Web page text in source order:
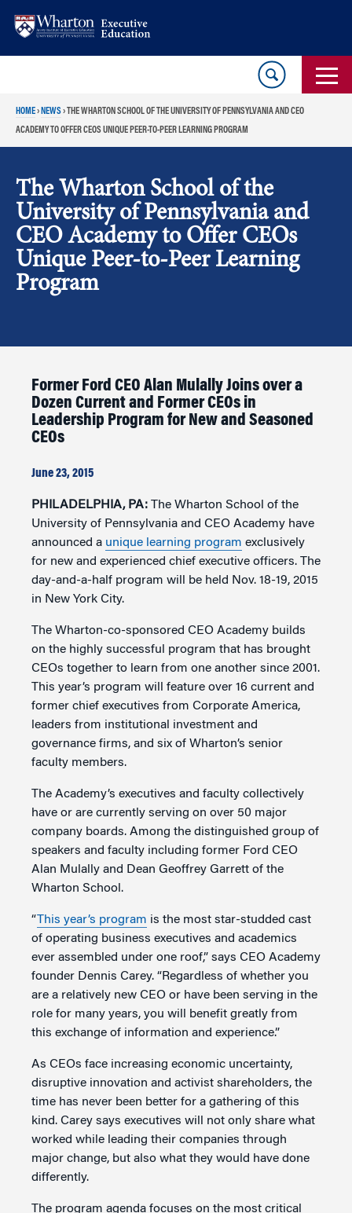
HOME› NEWS›THE WHARTON SCHOOL OF THE UNIVERSITY OF PENNSYLVANIA AND CEO
ACADEMY TO OFFER CEOS UNIQUE PEER-TO-PEER LEARNING PROGRAM
The Wharton School of the
University of Pennsylvania and
CEO Academy to Offer CEOs
Unique Peer-to-Peer Learning
Program
Former Ford CEO Alan Mulally Joins over a
Dozen Current and Former CEOs in
Leadership Program for New and Seasoned
CEOs
June 23, 2015
PHILADELPHIA, PA: The Wharton School of the
University of Pennsylvania and CEO Academy have
announced a unique learning program exclusively
for new and experienced chief executive officers. The
day-and-a-half program will be held Nov. 18-19, 2015
in New York City.
The Wharton-co-sponsored CEO Academy builds
on the highly successful program that has brought
CEOs together to learn from one another since 2001.
This year’s program will feature over 16 current and
former chief executives from Corporate America,
leaders from institutional investment and
governance firms, and six of Wharton’s senior
faculty members.
The Academy’s executives and faculty collectively
have or are currently serving on over 50 major
company boards. Among the distinguished group of
speakers and faculty including former Ford CEO
Alan Mulally and Dean Geoffrey Garrett of the
Wharton School.
“This year’s program is the most star-studded cast
of operating business executives and academics
ever assembled under one roof,” says CEO Academy
founder Dennis Carey. “Regardless of whether you
are a relatively new CEO or have been serving in the
role for many years, you will benefit greatly from
this exchange of information and experience.”
As CEOs face increasing economic uncertainty,
disruptive innovation and activist shareholders, the
time has never been better for a gathering of this
kind. Carey says executives will not only share what
worked while leading their companies through
major change, but also what they would have done
differently.
The program agenda focuses on the most critical